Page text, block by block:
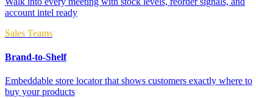
account intel ready
Sales Teams
Brand-to-Shelf
Embeddable store locator that shows customers exactly where to
buy your products